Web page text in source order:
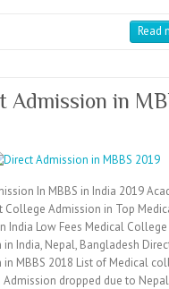
Read
Admission in
In MBBS in India 2019
College Admission in Top
India Low Fees Medical College
India, Nepal, Bangladesh
in MBBS 2018 List of Medical
Admission dropped due to